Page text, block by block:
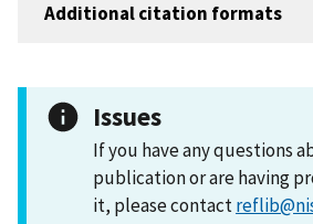
Additional citation formats
Issues
If you have any questions
publication or are having
it, please contact